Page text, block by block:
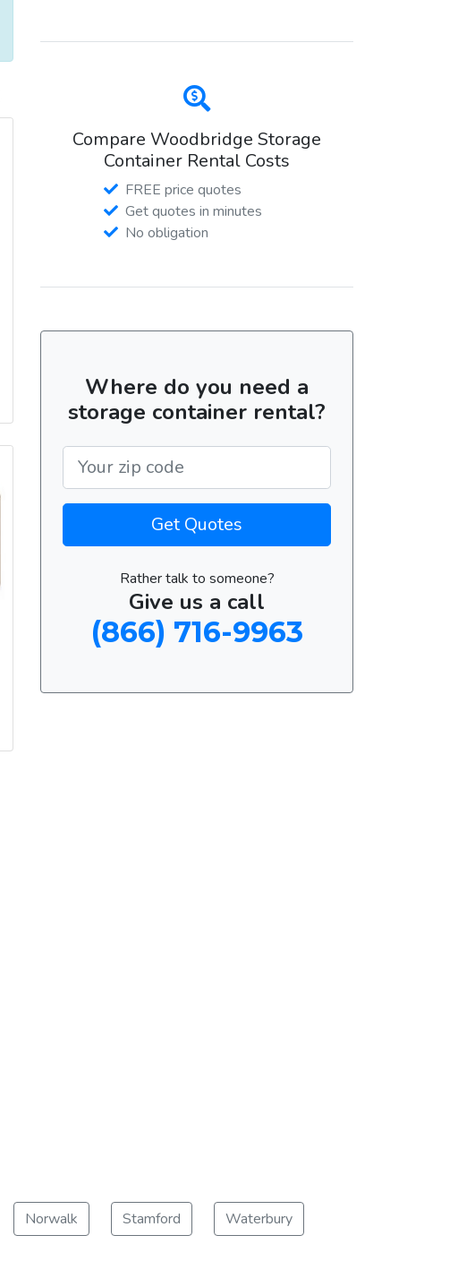
Compare Woodbridge Storage
Container Rental Costs
FREE price quotes
Get quotes in minutes
No obligation
Where do you need a
storage container rental?
Get Quotes
Rather talk to someone?
Give us a call
(866) 716-9963
Norwalk Stamford Waterbury